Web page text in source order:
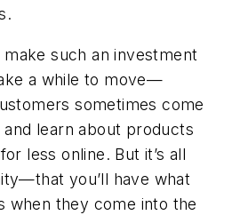
such an investment
a while to move—
sometimes come
learn about products
less online. But it’s all
you’ll have what
when they come into the